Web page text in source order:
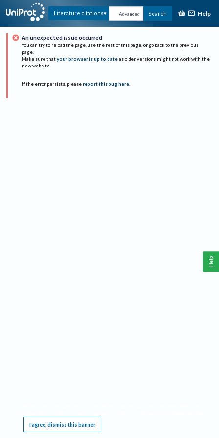
Literature citations Advanced Search Help
An unexpected issue occurred
You can try to reload the page, use the rest of this page, or go back to the previous
page.
Make sure that your browser is up to date as older versions might not work with the
new website.
If the error persists, please report this bug here.
I agree, dismiss this banner
Help